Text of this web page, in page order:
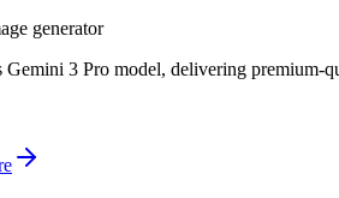
generator
3 Pro model, delivering